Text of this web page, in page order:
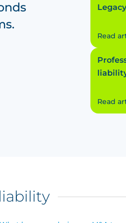
Read
breach
Read